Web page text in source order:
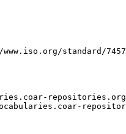
standard/